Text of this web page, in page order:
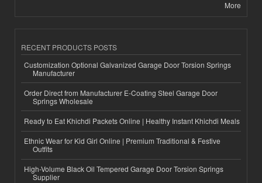
More
RECENT PRODUCTS POSTS
Customization Optional Galvanized Garage Door Torsion Springs
Manufacturer
Order Direct from Manufacturer E-Coating Steel Garage Door
Springs Wholesale
Ready to Eat Khichdi Packets Online | Healthy Instant Khichdi Meals
Ethnic Wear for Kid Girl Online | Premium Traditional & Festive
Outfits
High-Volume Black Oil Tempered Garage Door Torsion Springs
Supplier